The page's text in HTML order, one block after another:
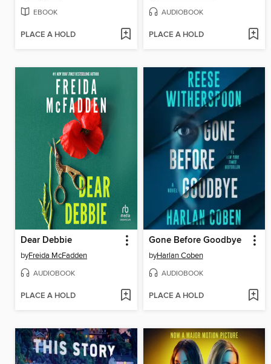
EBOOK
PLACE A HOLD
AUDIOBOOK
PLACE A HOLD
Dear Debbie
byFreida McFadden
AUDIOBOOK
PLACE A HOLD
Gone Before Goodbye
byHarlan Coben
AUDIOBOOK
PLACE A HOLD